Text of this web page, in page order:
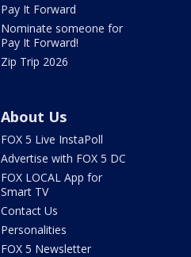
Pay It Forward
Nominate someone for
Pay It Forward!
Zip Trip 2026
About Us
FOX 5 Live InstaPoll
Advertise with FOX 5 DC
FOX LOCAL App for
Smart TV
Contact Us
Personalities
FOX 5 Newsletter